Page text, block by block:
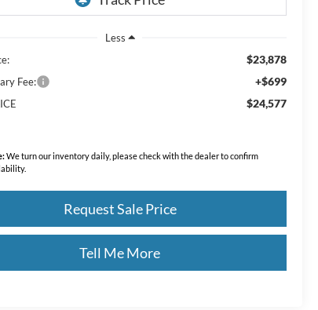
Less
$23,878
Fee: +$699
$24,577
We turn our inventory daily, please check with the dealer to confirm
Request Sale Price
Tell Me More